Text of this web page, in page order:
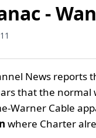
-
News reports
that the normal
Warner Cable
where Charter